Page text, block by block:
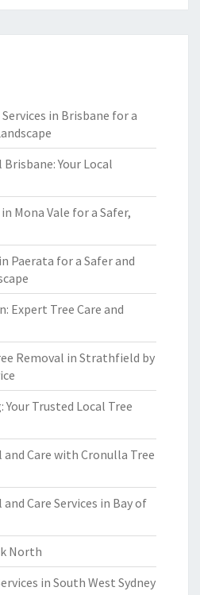
in Brisbane for a
Your Local
Mona Vale for a Safer,
Paerata for a Safer and
Expert Tree Care and
Removal in Strathfield by
Trusted Local Tree
Care with Cronulla Tree
Care Services in Bay of
North
in South West Sydney